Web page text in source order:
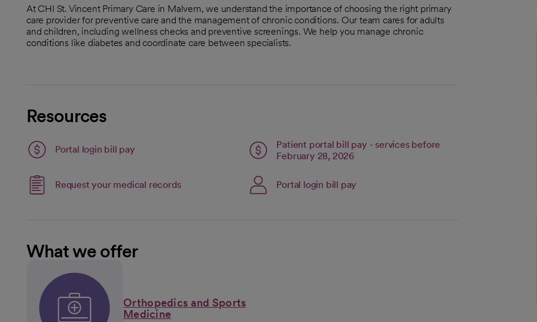
At CHI St. Vincent Primary Care in Malvern, we understand the importance of choosing the right primary
care provider for preventive care and the management of chronic conditions. Our team cares for adults
and children, including wellness checks and preventive screenings. We help you manage chronic
conditions like diabetes and coordinate care between specialists.
Resources
Portal login bill pay
Patient portal bill pay - services before
February 28, 2026Link opens in a new tab
opens in a new tab
Request your medical recordsLink opens in a new tab
opens in a new tab Portal login bill pay
What we offer
Orthopedics and Sports
Medicine